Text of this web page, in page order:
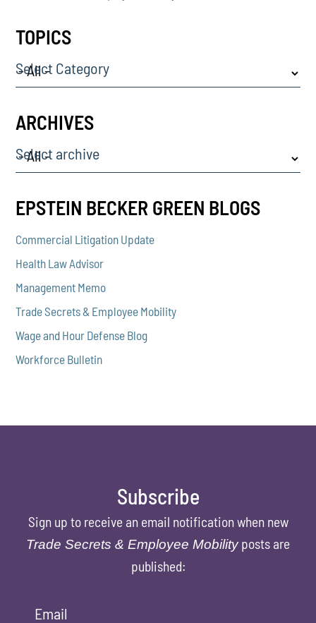
TOPICS
Select Category
ARCHIVES
Select archive
EPSTEIN BECKER GREEN BLOGS
Commercial Litigation Update
Health Law Advisor
Management Memo
Trade Secrets & Employee Mobility
Wage and Hour Defense Blog
Workforce Bulletin
Subscribe
Sign up to receive an email notification when new
Trade Secrets & Employee Mobilityposts are
published:
Email